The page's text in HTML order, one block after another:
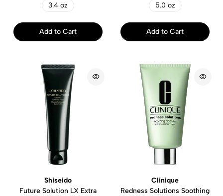
3.4 oz
Add to Cart
5.0 oz
Add to Cart
Shiseido
Future Solution LX Extra
Clinique
Redness Solutions Soothing